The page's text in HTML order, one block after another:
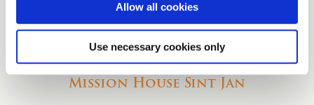
Allow all cookies
Use necessary cookies only
View our maps
Mission House Sint Jan